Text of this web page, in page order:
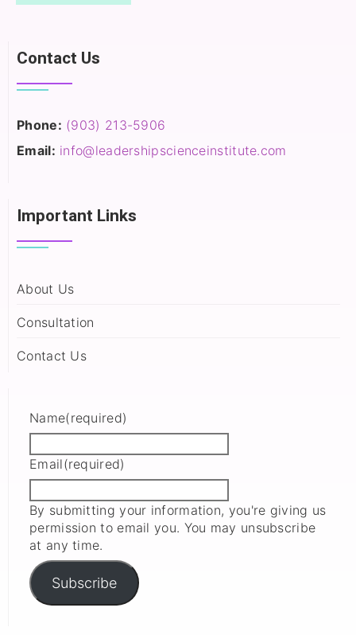
Contact Us
Phone: (903) 213-5906‬
Email: info@leadershipscienceinstitute.com
Important Links
About Us
Consultation
Contact Us
Name(required)
Email(required)
By submitting your information, you're giving us
permission to email you. You may unsubscribe
at any time.
Subscribe